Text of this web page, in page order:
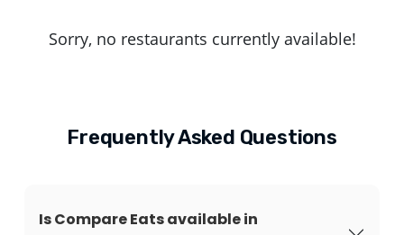
Sorry, no restaurants currently available!
Frequently Asked Questions
Is Compare Eats available in